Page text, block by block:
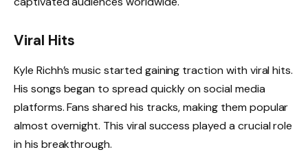
Viral Hits
Kyle Richh’s music started gaining traction with viral hits.
His songs began to spread quickly on social media
platforms. Fans shared his tracks, making them popular
almost overnight. This viral success played a crucial role
in his breakthrough.